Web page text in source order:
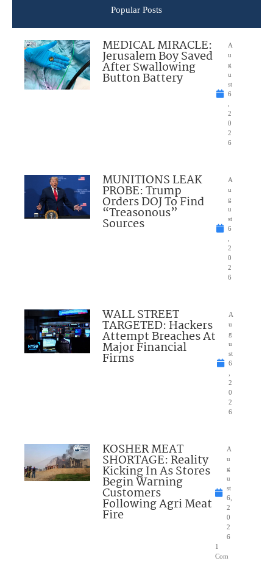
Popular Posts
MEDICAL MIRACLE:
Jerusalem Boy Saved
After Swallowing
Button Battery
A
u
g
u
st
6
2
0
2
6
MUNITIONS LEAK
PROBE: Trump
Orders DOJ To Find
“Treasonous”
Sources
A
u
g
u
st
6
2
0
2
6
WALL STREET
TARGETED: Hackers
Attempt Breaches At
Major Financial
Firms
A
u
g
u
st
6
2
0
2
6
KOSHER MEAT
SHORTAGE: Reality
Kicking In As Stores
Begin Warning
Customers
Following Agri Meat
Fire
A
u
g
u
st
6,
2
0
2
6
1
Com